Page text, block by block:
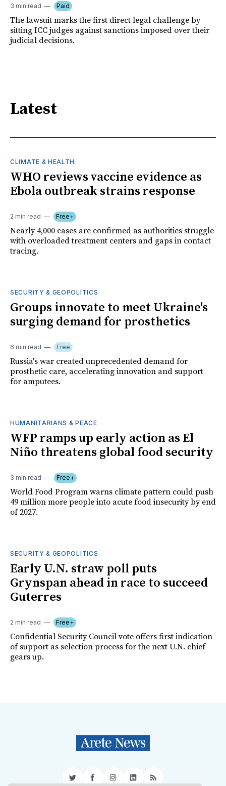
3 min read Paid
The lawsuit marks the first direct legal challenge by
sitting ICC judges against sanctions imposed over their
judicial decisions.
Latest
CLIMATE & HEALTH
WHO reviews vaccine evidence as
Ebola outbreak strains response
2 min read Free+
Nearly 4,000 cases are confirmed as authorities struggle
with overloaded treatment centers and gaps in contact
tracing.
SECURITY & GEOPOLITICS
Groups innovate to meet Ukraine's
surging demand for prosthetics
6 min read Free
Russia's war created unprecedented demand for
prosthetic care, accelerating innovation and support
for amputees.
HUMANITARIANS & PEACE
WFP ramps up early action as El
Niño threatens global food security
3 min read Free+
World Food Program warns climate pattern could push
49 million more people into acute food insecurity by end
of 2027.
SECURITY & GEOPOLITICS
Early U.N. straw poll puts
Grynspan ahead in race to succeed
Guterres
2 min read Free+
Confidential Security Council vote offers first indication
of support as selection process for the next U.N. chief
gears up.
TwitterFacebookInstagram
LinkedIn
RSS